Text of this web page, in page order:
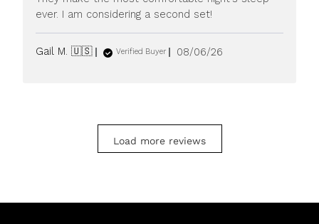
ever. I am considering a second set!
Gail M. 🇺🇸 Verified Buyer
Published
08/06/26
Load more reviews